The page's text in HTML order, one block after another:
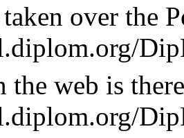
over the
the web is